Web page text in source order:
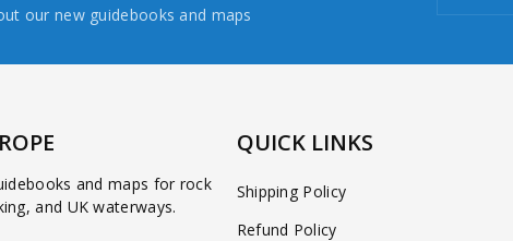
our new guidebooks and maps
and maps for rock
and UK waterways.
QUICK LINKS
Shipping Policy
Refund Policy